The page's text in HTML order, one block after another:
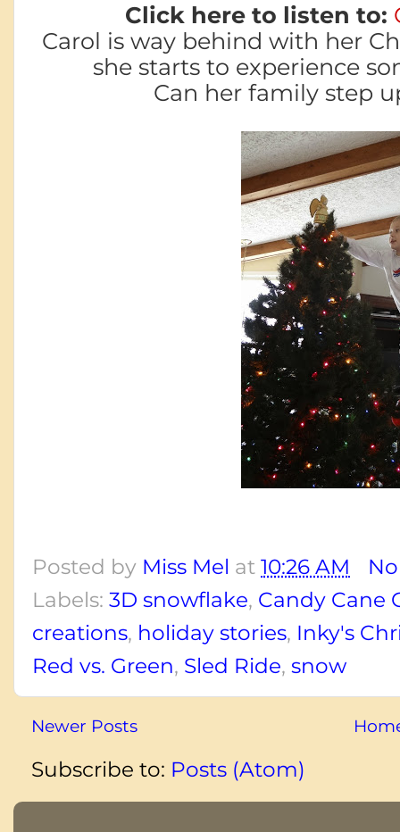
Click here to listen to:
Carol is way behind with her
she starts to experience
Can her family step
Posted by Miss Mel at 10:26 AM
Labels: 3D snowflake, Candy Cane
creations, holiday stories, Inky's
Red vs. Green, Sled Ride, snow
Newer Posts
Subscribe to: Posts (Atom)